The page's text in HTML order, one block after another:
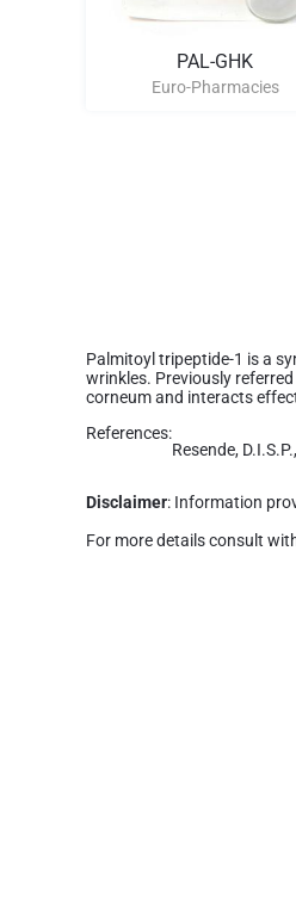
PAL-GHK
Euro-Pharmacies
Palmitoyl tripeptide-1 is a
wrinkles. Previously
corneum and interacts
References:
Resende,
Disclaimer: Information
For more details consult